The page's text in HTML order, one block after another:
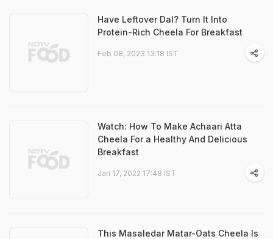
Have Leftover Dal? Turn It Into
Protein-Rich Cheela For Breakfast
Feb 08, 2023 13:18 IST
Watch: How To Make Achaari Atta
Cheela For a Healthy And Delicious
Breakfast
Jan 17, 2022 17:48 IST
This Masaledar Matar-Oats Cheela Is